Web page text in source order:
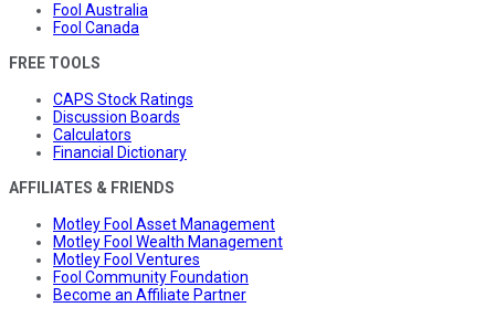
Fool Australia
Fool Canada
FREE TOOLS
CAPS Stock Ratings
Discussion Boards
Calculators
Financial Dictionary
AFFILIATES & FRIENDS
Motley Fool Asset Management
Motley Fool Wealth Management
Motley Fool Ventures
Fool Community Foundation
Become an Affiliate Partner